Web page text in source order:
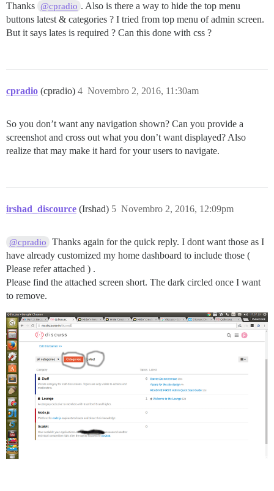
Thanks @cpradio . Also is there a way to hide the top menu
buttons latest & categories ? I tried from top menu of admin screen.
But it says lates is required ? Can this done with css ?
cpradio (cpradio) Novembro 2, 2016, 11:30am
4
So you don’t want any navigation shown? Can you provide a
screenshot and cross out what you don’t want displayed? Also
realize that may make it hard for your users to navigate.
irshad_discource (Irshad) Novembro 2, 2016, 12:09pm
5
@cpradio
Thanks again for the quick reply. I dont want those as I
have already customized my home dashboard to include those (
Please refer attached ) .
Please find the attached screen short. The dark circled once I want
to remove.